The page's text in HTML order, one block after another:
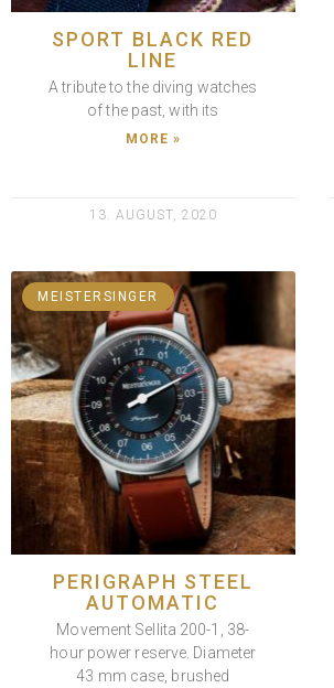
SPORT BLACK RED
LINE
A tribute to the diving watches
of the past, with its
MORE »
13. AUGUST, 2020
MEISTERSINGER
PERIGRAPH STEEL
AUTOMATIC
Movement Sellita 200-1, 38-
hour power reserve. Diameter
43 mm case, brushed